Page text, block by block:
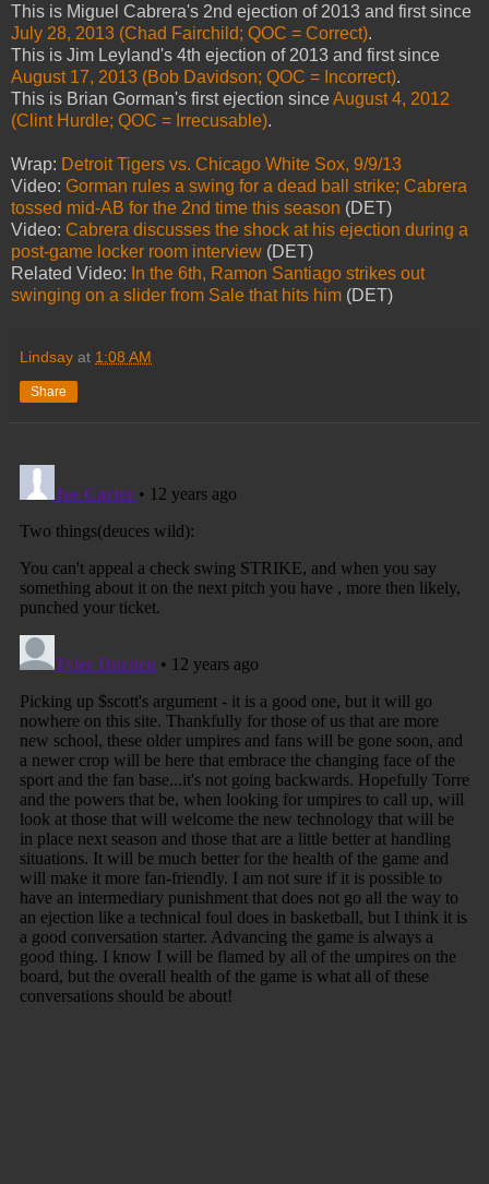
This is Miguel Cabrera's 2nd ejection of 2013 and first since
July 28, 2013 (Chad Fairchild; QOC = Correct).
This is Jim Leyland's 4th ejection of 2013 and first since
August 17, 2013 (Bob Davidson; QOC = Incorrect).
This is Brian Gorman's first ejection sinceAugust 4, 2012
(Clint Hurdle; QOC = Irrecusable).
Wrap: Detroit Tigers vs. Chicago White Sox, 9/9/13
Video: Gorman rules a swing for a dead ball strike; Cabrera
tossed mid-AB for the 2nd time this season (DET)
Video: Cabrera discusses the shock at his ejection during a
post-game locker room interview (DET)
Related Video: In the 6th, Ramon Santiago strikes out
swinging on a slider from Sale that hits him (DET)
Lindsay at 1:08 AM
Share